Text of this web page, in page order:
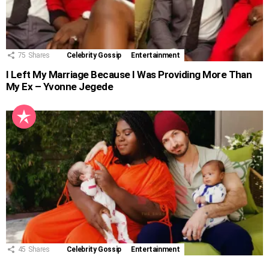
75 Shares Celebrity Gossip Entertainment
I Left My Marriage Because I Was Providing More Than
My Ex – Yvonne Jegede
45 Shares Celebrity Gossip Entertainment